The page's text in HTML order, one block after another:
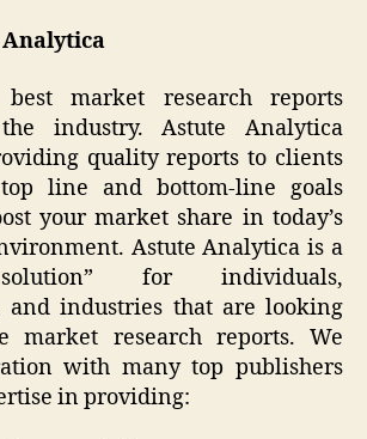
market research reports
industry. Astute Analytica
quality reports to clients
line and bottom-line goals
your market share in today’s
Astute Analytica is a
for individuals,
and industries that are looking
market research reports. We
with many top publishers
in providing: